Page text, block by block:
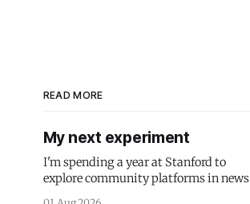
READ MORE
My next experiment
I'm spending a year at Stanford to
explore community platforms in